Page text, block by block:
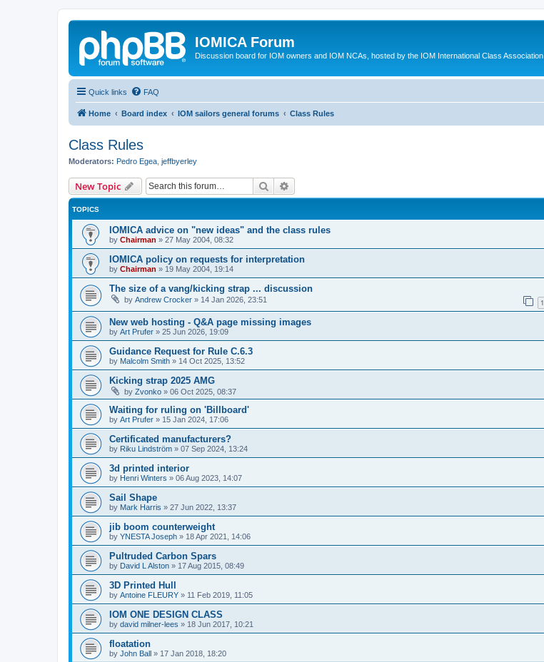
IOMICA Forum
Discussion board for IOM owners and IOM NCAs, hosted by the IOM International Class Association
Quick links FAQ
Home Board index IOM sailors general forums Class Rules
Class Rules
Moderators: Pedro Egea jeffbyerley
New Topic Search
TOPICS
IOMICA advice on "new ideas" and the class rules
by Chairman » 27 May 2004, 08:32
IOMICA policy on requests for interpretation
by Chairman » 19 May 2004, 19:14
The size of a vang/kicking strap ... discussion
by Andrew Crocker » 14 Jan 2026, 23:51 1
New web hosting - Q&A page missing images
by Art Prufer » 25 Jun 2026, 19:09
Guidance Request for Rule C.6.3
by Malcolm Smith » 14 Oct 2025, 13:52
Kicking strap 2025 AMG
by Zvonko » 06 Oct 2025, 08:37
Waiting for ruling on 'Billboard'
by Art Prufer » 15 Jan 2024, 17:06
Certificated manufacturers?
by Riku Lindström » 07 Sep 2024, 13:24
3d printed interior
by Henri Winters » 06 Aug 2023, 14:07
Sail Shape
by Mark Harris » 27 Jun 2022, 13:37
jib boom counterweight
by YNESTA Joseph » 18 Apr 2021, 14:06
Pultruded Carbon Spars
by David L Alston » 17 Aug 2015, 08:49
3D Printed Hull
by Antoine FLEURY » 11 Feb 2019, 11:05
IOM ONE DESIGN CLASS
by david milner-lees » 18 Jun 2017, 10:21
floatation
by John Ball » 17 Jan 2018, 18:20